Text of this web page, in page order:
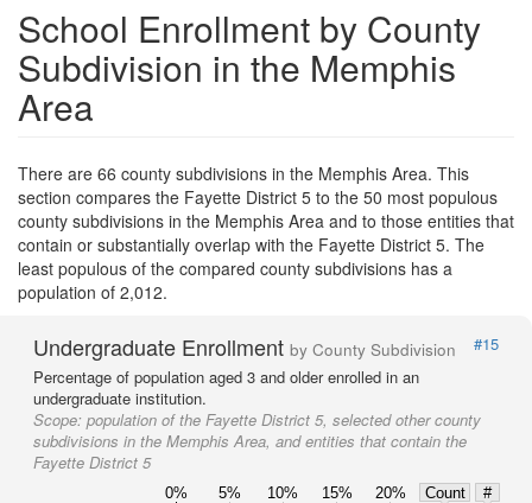
School Enrollment by County
Subdivision in the Memphis
Area
There are 66 county subdivisions in the Memphis Area. This
section compares the Fayette District 5 to the 50 most populous
county subdivisions in the Memphis Area and to those entities that
contain or substantially overlap with the Fayette District 5. The
least populous of the compared county subdivisions has a
population of 2,012.
Undergraduate Enrollment by County Subdivision
#15
Percentage of population aged 3 and older enrolled in an
undergraduate institution.
Scope: population of the Fayette District 5, selected other county
subdivisions in the Memphis Area, and entities that contain the
Fayette District 5
0% 5% 10% 15% 20% Count
#